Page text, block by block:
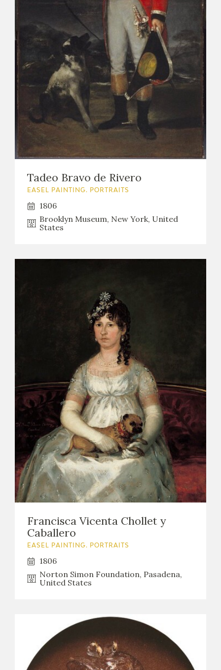
ACTUALIDAD
FRANCISCO DE GOYA
EL VIAJE DE GOYA
SHOP
ONLINE SHOP
RECURSOS EDUCATIVOS
ARASAAC
Tadeo Bravo de Rivero
EASEL PAINTING. PORTRAITS
1806
Brooklyn Museum, New York, United
States
Francisca Vicenta Chollet y
Caballero
EASEL PAINTING. PORTRAITS
1806
Norton Simon Foundation, Pasadena,
United States